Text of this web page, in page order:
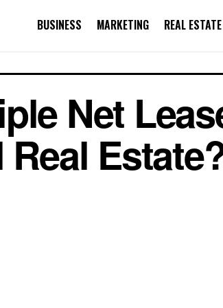
BUSINESS MARKETING REAL ESTATE
Net